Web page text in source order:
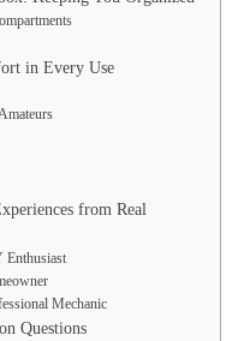
in Every Use
from Real
Enthusiast
Mechanic
Questions